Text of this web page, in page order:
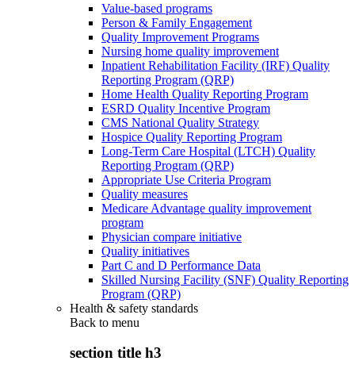
Value-based programs
Person & Family Engagement
Quality Improvement Programs
Nursing home quality improvement
Inpatient Rehabilitation Facility (IRF) Quality
Reporting Program (QRP)
Home Health Quality Reporting Program
ESRD Quality Incentive Program
CMS National Quality Strategy
Hospice Quality Reporting Program
Long-Term Care Hospital (LTCH) Quality
Reporting Program (QRP)
Appropriate Use Criteria Program
Quality measures
Medicare Advantage quality improvement
program
Physician compare initiative
Quality initiatives
Part C and D Performance Data
Skilled Nursing Facility (SNF) Quality Reporting
Program (QRP)
Health & safety standards
Back to menu
section title h3